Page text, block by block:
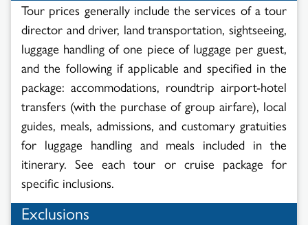
Tour prices generally include the services of a tour
director and driver, land transportation, sightseeing,
luggage handling of one piece of luggage per guest,
and the following if applicable and specified in the
package: accommodations, roundtrip airport-hotel
transfers (with the purchase of group airfare), local
guides, meals, admissions, and customary gratuities
for luggage handling and meals included in the
itinerary. See each tour or cruise package for
specific inclusions.
Exclusions